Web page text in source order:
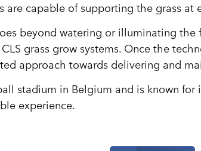
capable of supporting the grass at
beyond watering or illuminating the
grass grow systems. Once the
approach towards delivering and
stadium in Belgium and is known
experience.